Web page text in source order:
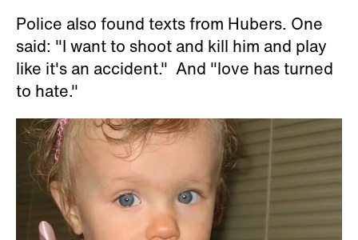
Police also found texts from Hubers. One
said: "I want to shoot and kill him and play
like it's an accident." And "love has turned
to hate."